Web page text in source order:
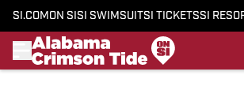
SI.COM ON SI SI SWIMSUITSI TICKETSSI